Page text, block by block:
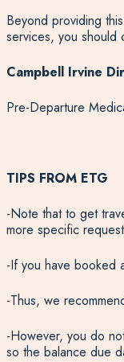
Beyond providing
services, you should
Campbell Irvine
Pre-Departure
TIPS FROM ETG
-Note that to get
more specific
-If you have booked
-Thus, we
-However, you do
so the balance due